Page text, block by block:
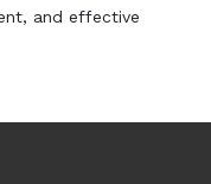
and effective